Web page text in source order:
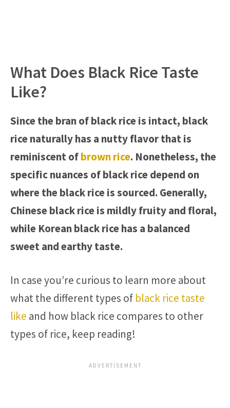
What Does Black Rice Taste
Like?
Since the bran of black rice is intact, black
rice naturally has a nutty flavor that is
reminiscent ofbrown rice. Nonetheless, the
specific nuances of black rice depend on
where the black rice is sourced. Generally,
Chinese black rice is mildly fruity and floral,
while Korean black rice has a balanced
sweet and earthy taste.
In case you’re curious to learn more about
what the different types of black rice taste
like and how black rice compares to other
types of rice, keep reading!